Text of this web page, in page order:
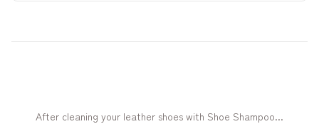
After cleaning your leather shoes with Shoe Shampoo...